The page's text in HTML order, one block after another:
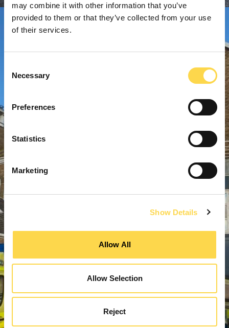
may combine it with other information that you’ve
provided to them or that they’ve collected from your use
of their services.
Selection
Necessary
Preferences
Statistics
Marketing
Show Details
Allow All
Allow Selection
Reject